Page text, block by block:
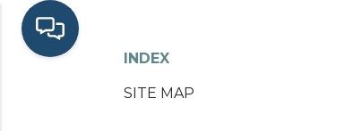
INDEX
SITE MAP